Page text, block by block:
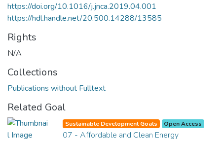
https://doi.org/10.1016/j.jnca.2019.04.001
https://hdl.handle.net/20.500.14288/13585
Rights
N/A
Collections
Publications without Fulltext
Related Goal
Sustainable Development Goals Open Access
07 - Affordable and Clean Energy